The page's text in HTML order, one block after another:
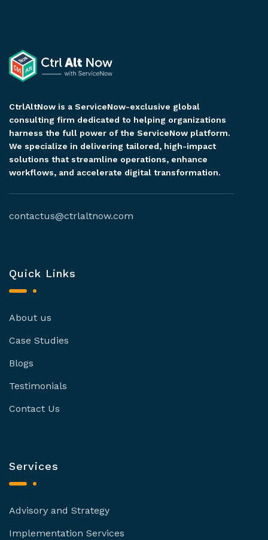
CtrlAltNow is a ServiceNow-exclusive global
consulting firm dedicated to helping organizations
harness the full power of the ServiceNow platform.
We specialize in delivering tailored, high-impact
solutions that streamline operations, enhance
workflows, and accelerate digital transformation.
contactus@ctrlaltnow.com
Quick Links
About us
Case Studies
Blogs
Testimonials
Contact Us
Services
Advisory and Strategy
Implementation Services